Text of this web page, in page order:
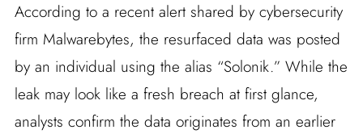
According to a recent alert shared by cybersecurity
firm Malwarebytes, the resurfaced data was posted
by an individual using the alias “Solonik.” While the
leak may look like a fresh breach at first glance,
analysts confirm the data originates from an earlier